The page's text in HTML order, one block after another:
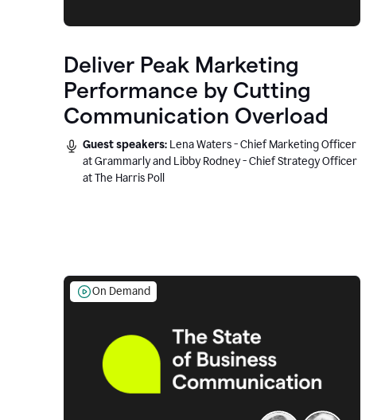
Deliver Peak Marketing
Performance by Cutting
Communication Overload
Guest speakers: Lena Waters - Chief Marketing Officer
at Grammarly and Libby Rodney - Chief Strategy Officer
at The Harris Poll
On Demand